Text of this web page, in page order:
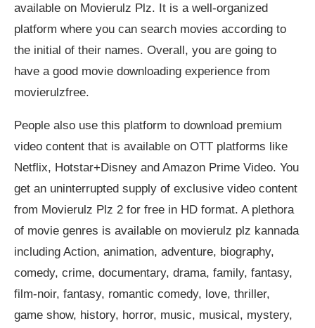
available on Movierulz Plz. It is a well-organized
platform where you can search movies according to
the initial of their names. Overall, you are going to
have a good movie downloading experience from
movierulzfree.
People also use this platform to download premium
video content that is available on OTT platforms like
Netflix, Hotstar+Disney and Amazon Prime Video. You
get an uninterrupted supply of exclusive video content
from Movierulz Plz 2 for free in HD format. A plethora
of movie genres is available on movierulz plz kannada
including Action, animation, adventure, biography,
comedy, crime, documentary, drama, family, fantasy,
film-noir, fantasy, romantic comedy, love, thriller,
game show, history, horror, music, musical, mystery,